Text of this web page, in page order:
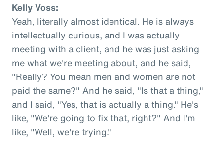
Kelly Voss:
Yeah, literally almost identical. He is always
intellectually curious, and I was actually
meeting with a client, and he was just asking
me what we're meeting about, and he said,
"Really? You mean men and women are not
paid the same?" And he said, "Is that a thing,"
and I said, "Yes, that is actually a thing." He's
like, "We're going to fix that, right?" And I'm
like, "Well, we're trying."